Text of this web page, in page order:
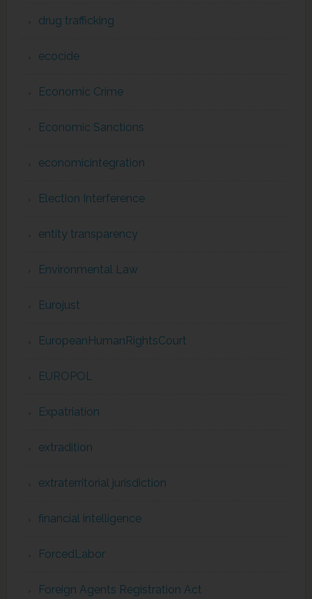
drug trafficking
ecocide
Economic Crime
Economic Sanctions
economicintegration
Election Interference
entity transparency
Environmental Law
Eurojust
EuropeanHumanRightsCourt
EUROPOL
Expatriation
extradition
extraterritorial jurisdiction
financial intelligence
ForcedLabor
Foreign Agents Registration Act